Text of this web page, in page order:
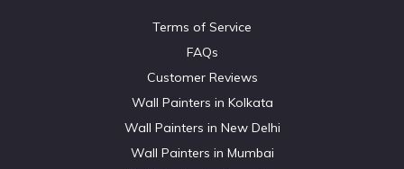
Terms of Service
FAQs
Customer Reviews
Wall Painters in Kolkata
Wall Painters in New Delhi
Wall Painters in Mumbai